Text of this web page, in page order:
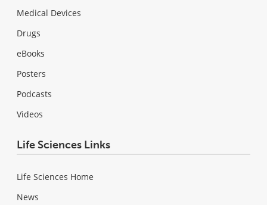
Medical Devices
Drugs
eBooks
Posters
Podcasts
Videos
Life Sciences Links
Life Sciences Home
News